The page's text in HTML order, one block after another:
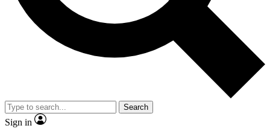
No ads, ever
Exclusive, original
reporting
video
Member-only features
Search
Sign in